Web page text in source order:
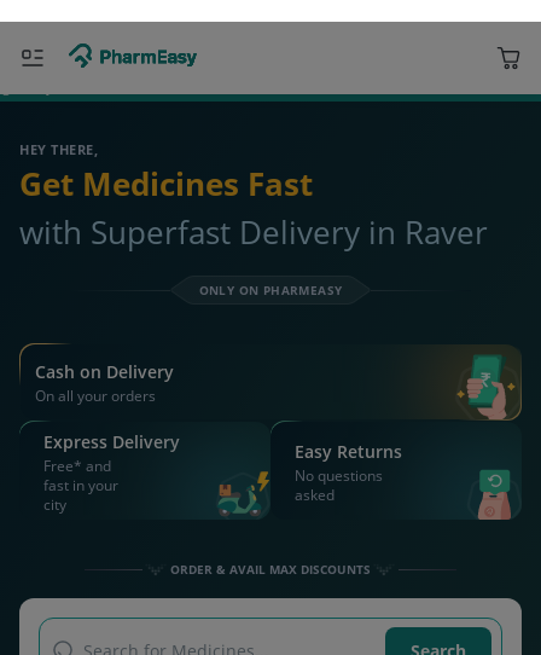
Deliver to 425508 Raver
ORDER & AVAIL MAX DISCOUNTS
Search for Medicines...
OR YOU CAN ORDER VIA
Get 25% OFF on orders above Rs 1000
on medicine & healthcare
Install App
Get 26% OFF on orders above Rs 1000